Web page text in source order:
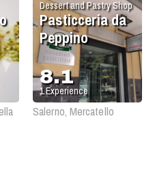
Dessert and Pastry Shop
Pasticceria da
Peppino
8.1
1Experience
Salerno, Mercatello